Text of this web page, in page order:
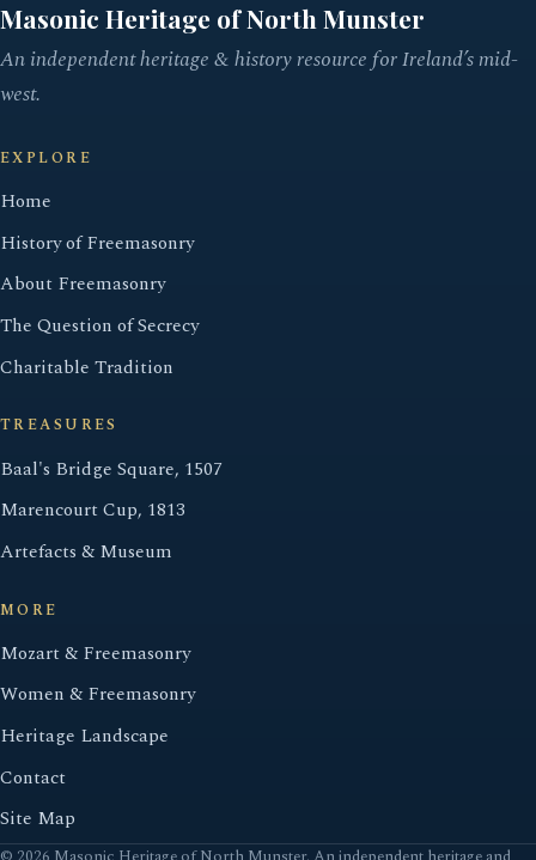
Masonic Heritage of North Munster
An independent heritage & history resource for Ireland’s mid-
west.
EXPLORE
Home
History of Freemasonry
About Freemasonry
The Question of Secrecy
Charitable Tradition
TREASURES
Baal's Bridge Square, 1507
Marencourt Cup, 1813
Artefacts & Museum
MORE
Mozart & Freemasonry
Women & Freemasonry
Heritage Landscape
Contact
Site Map